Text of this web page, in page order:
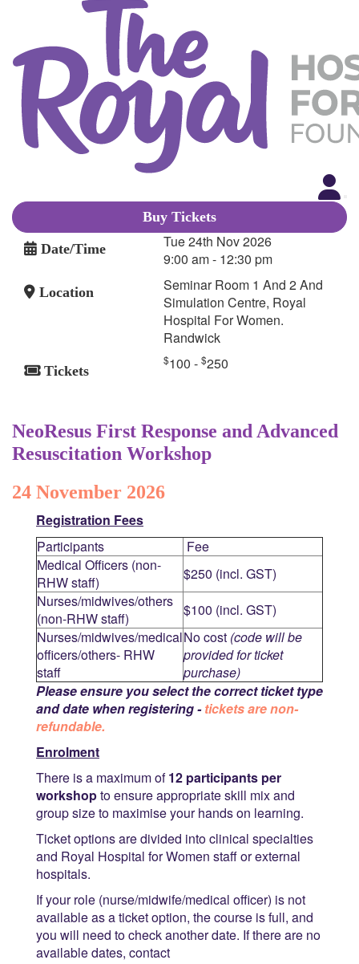
Buy Tickets
Date/Time
Tue 24th Nov 2026
9:00 am - 12:30 pm
Location
Seminar Room 1 And 2 And
Simulation Centre, Royal
Hospital For Women.
Randwick
Tickets
$100 -$250
NeoResus First Response and Advanced
Resuscitation Workshop
24 November 2026
Registration Fees
Participants
Fee
Medical Officers (non-
RHW staff)
$250 (incl. GST)
Nurses/midwives/others
(non-RHW staff)
$100 (incl. GST)
Nurses/midwives/medical
officers/others- RHW
staff
No cost (code will be
provided for ticket
purchase)
Please ensure you select the correct ticket type
and date when registering -tickets are non-
refundable.
Enrolment
There is a maximum of12 participants per
workshopto ensure appropriate skill mix and
group size to maximise your hands on learning.
Ticket options are divided into clinical specialties
and Royal Hospital for Women staff or external
hospitals.
If your role (nurse/midwife/medical officer) is not
available as a ticket option, the course is full, and
you will need to check another date. If there are no
available dates, contact